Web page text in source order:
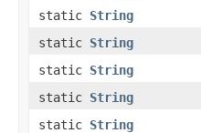
static String
static String
static String
static String
static String